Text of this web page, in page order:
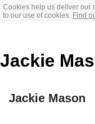
Cookies help us deliver our
to our use of cookies. Find
Jackie
Jackie Mason